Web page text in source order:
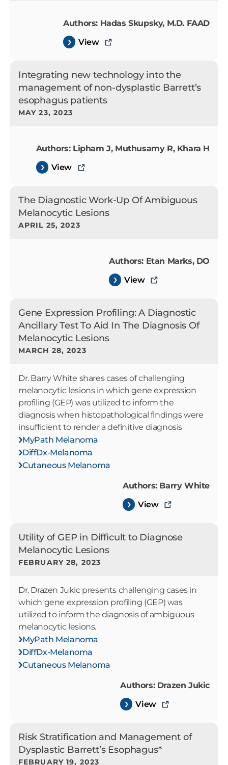
Authors: Hadas Skupsky, M.D. FAAD
View
Integrating new technology into the
management of non-dysplastic Barrett’s
esophagus patients
MAY 23, 2023
Authors: Lipham J, Muthusamy R, Khara H
View
The Diagnostic Work-Up Of Ambiguous
Melanocytic Lesions
APRIL 25, 2023
Authors: Etan Marks, DO
View
Gene Expression Profiling: A Diagnostic
Ancillary Test To Aid In The Diagnosis Of
Melanocytic Lesions
MARCH 28, 2023
Dr. Barry White shares cases of challenging
melanocytic lesions in which gene expression
profiling (GEP) was utilized to inform the
diagnosis when histopathological findings were
insufficient to render a definitive diagnosis
MyPath Melanoma
DiffDx-Melanoma
Cutaneous Melanoma
Authors: Barry White
View
Utility of GEP in Difficult to Diagnose
Melanocytic Lesions
FEBRUARY 28, 2023
Dr. Drazen Jukic presents challenging cases in
which gene expression profiling (GEP) was
utilized to inform the diagnosis of ambiguous
melanocytic lesions.
MyPath Melanoma
DiffDx-Melanoma
Cutaneous Melanoma
Authors: Drazen Jukic
View
Risk Stratification and Management of
Dysplastic Barrett’s Esophagus*
FEBRUARY 19, 2023